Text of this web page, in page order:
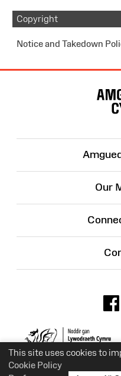
This site uses cookies to
Cookie Policy
Copyright
Notice and Takedown
Our